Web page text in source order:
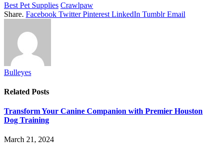
Best Pet Supplies Crawlpaw
Share. Facebook Twitter Pinterest LinkedIn Tumblr Email
Bulleyes
Related Posts
Transform Your Canine Companion with Premier Houston
Dog Training
March 21, 2024